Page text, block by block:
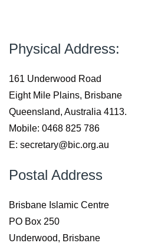
Physical Address:
161 Underwood Road
Eight Mile Plains, Brisbane
Queensland, Australia 4113.
Mobile: 0468 825 786
E: secretary@bic.org.au
Postal Address
Brisbane Islamic Centre
PO Box 250
Underwood, Brisbane